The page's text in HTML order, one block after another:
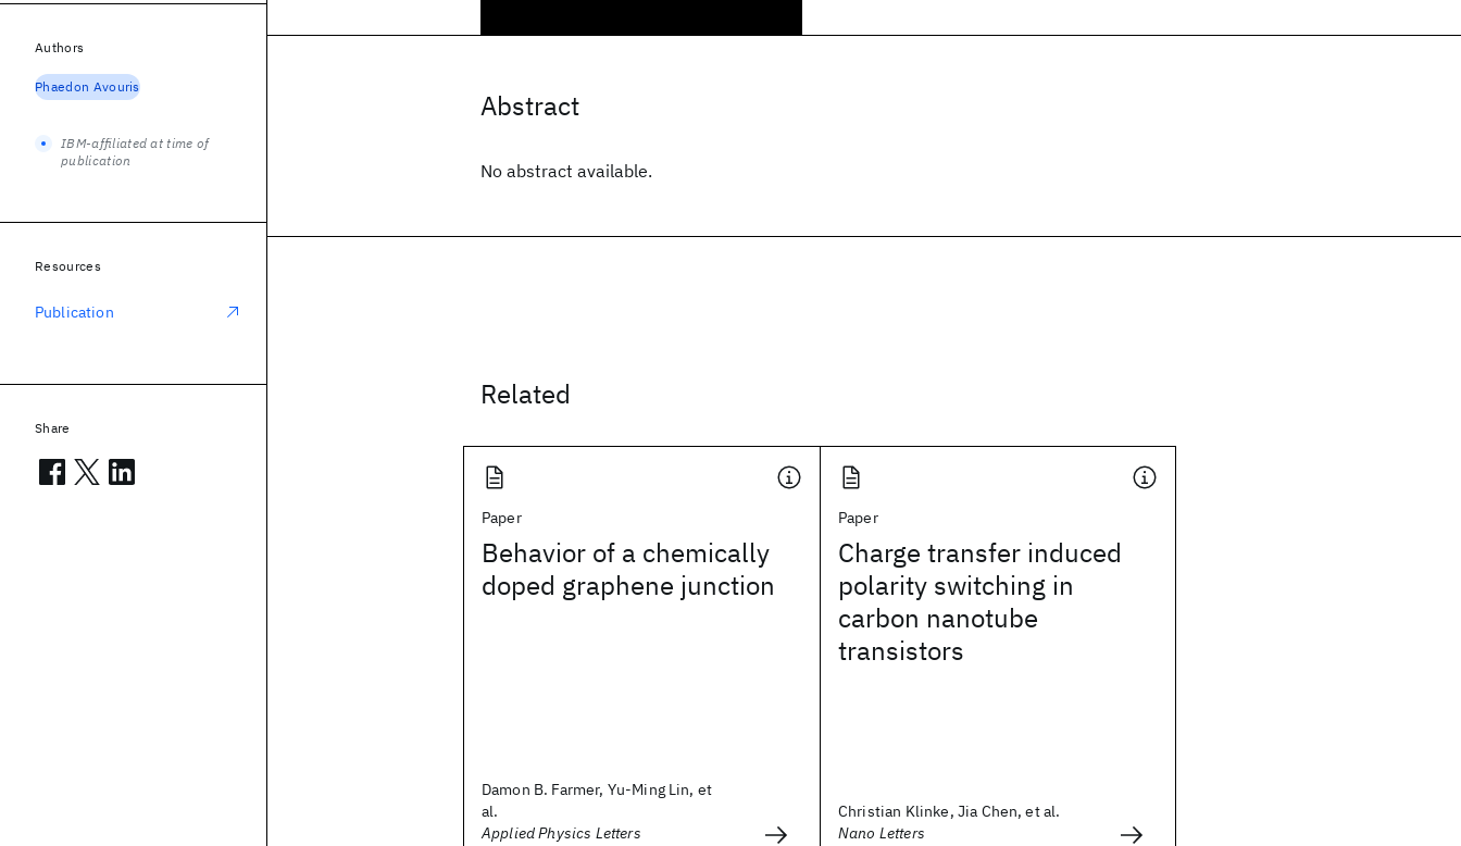
Abstract
No abstract available.
Related
Paper
Behavior of a chemically
doped graphene junction
Damon B. Farmer, Yu-Ming Lin, et
al.
Applied Physics Letters
Paper
Charge transfer induced
polarity switching in
carbon nanotube
transistors
Christian Klinke, Jia Chen, et al.
Nano Letters
Authors
Phaedon Avouris
IBM-affiliated at time of
publication
Resources
Publication
Share